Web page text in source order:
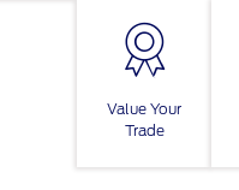
Value Your
Trade